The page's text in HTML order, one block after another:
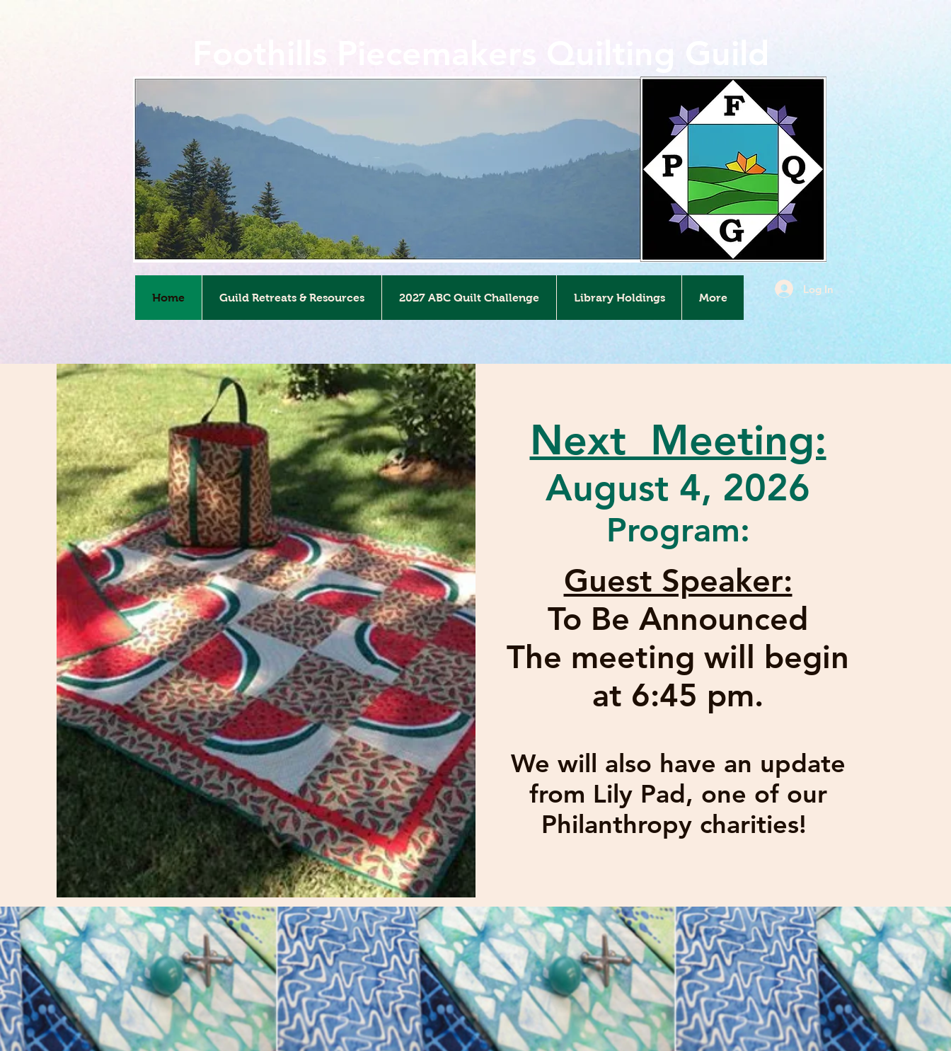
Home Guild Retreats & Resources 2027 ABC Quilt Challenge Library Holdings More
Log In
Next Meeting:
August 4, 2026
Program:
Guest Speaker:
To Be Announced
The meeting will begin
at 6:45 pm.
We will also have an update
from Lily Pad, one of our
Philanthropy charities!